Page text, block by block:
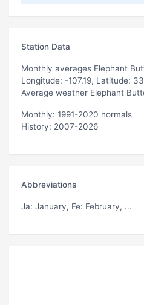
Station Data
Monthly averages Elephant
Longitude: -107.19, Latitude:
Average weather Elephant
Monthly: 1991-2020 normals
History: 2007-2026
Abbreviations
Ja: January, Fe: February, ...